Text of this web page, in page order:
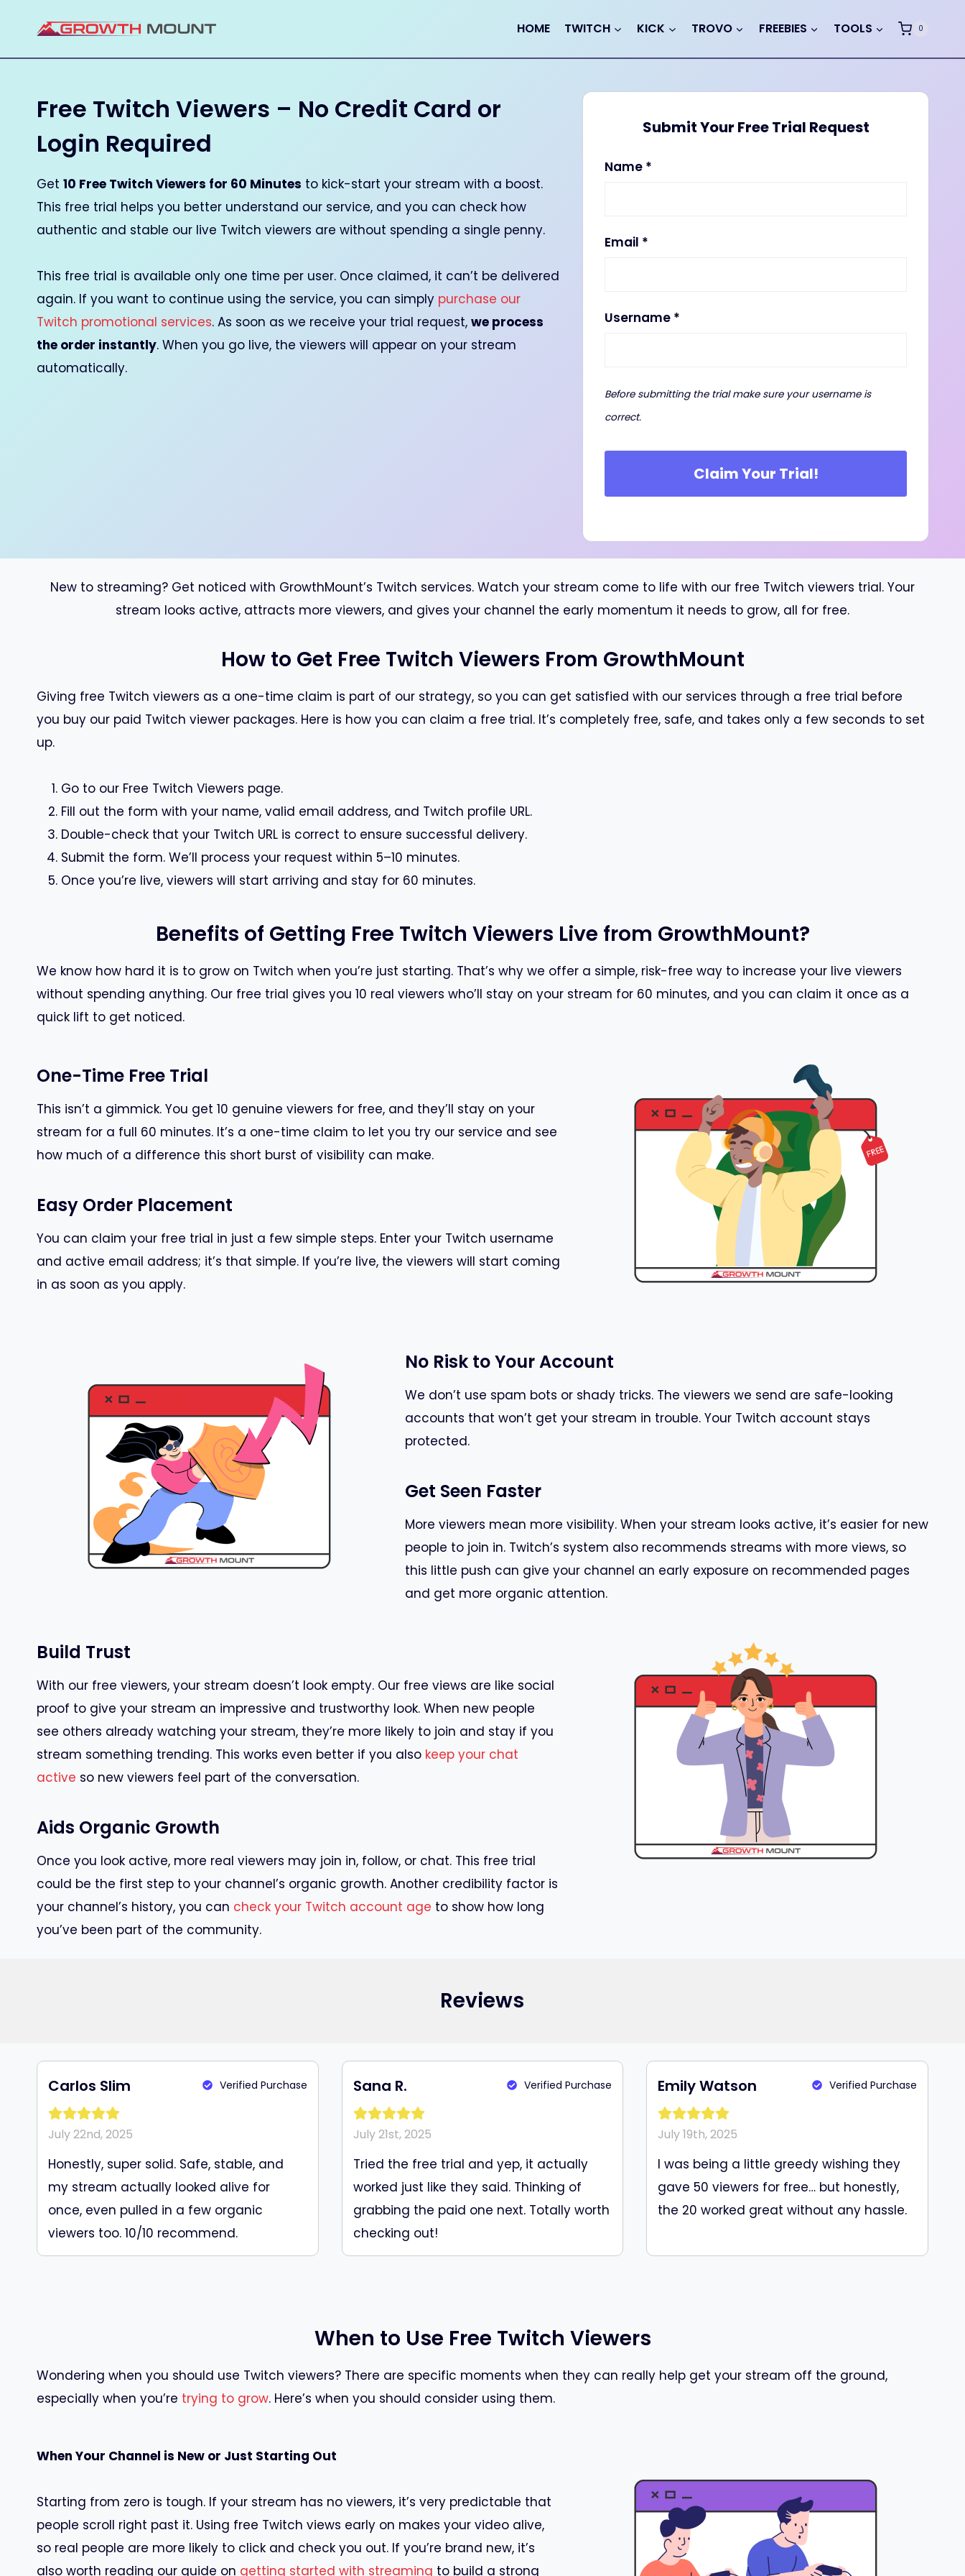
content
HOME TWITCH KICK TROVO FREEBIES TOOLS 0
Free Twitch Viewers – No Credit Card or
Login Required
Get 10 Free Twitch Viewers for 60 Minutes to kick-start your stream with a boost.
This free trial helps you better understand our service, and you can check how
authentic and stable our live Twitch viewers are without spending a single penny.
This free trial is available only one time per user. Once claimed, it can’t be delivered
again. If you want to continue using the service, you can simply purchase our
Twitch promotional services. As soon as we receive your trial request, we process
the order instantly. When you go live, the viewers will appear on your stream
automatically.
Submit Your Free Trial Request
Name *
Email *
Username *
Before submitting the trial make sure your username is
correct.
Claim Your Trial!
New to streaming? Get noticed with GrowthMount’s Twitch services. Watch your stream come to life with our free Twitch viewers trial. Your
stream looks active, attracts more viewers, and gives your channel the early momentum it needs to grow, all for free.
How to Get Free Twitch Viewers From GrowthMount
Giving free Twitch viewers as a one-time claim is part of our strategy, so you can get satisfied with our services through a free trial before
you buy our paid Twitch viewer packages. Here is how you can claim a free trial. It’s completely free, safe, and takes only a few seconds to set
up.
Go to our Free Twitch Viewers page.
Fill out the form with your name, valid email address, and Twitch profile URL.
Double-check that your Twitch URL is correct to ensure successful delivery.
Submit the form. We’ll process your request within 5–10 minutes.
Once you’re live, viewers will start arriving and stay for 60 minutes.
Benefits of Getting Free Twitch Viewers Live from GrowthMount?
We know how hard it is to grow on Twitch when you’re just starting. That’s why we offer a simple, risk-free way to increase your live viewers
without spending anything. Our free trial gives you 10 real viewers who’ll stay on your stream for 60 minutes, and you can claim it once as a
quick lift to get noticed.
One-Time Free Trial
This isn’t a gimmick. You get 10 genuine viewers for free, and they’ll stay on your
stream for a full 60 minutes. It’s a one-time claim to let you try our service and see
how much of a difference this short burst of visibility can make.
Easy Order Placement
You can claim your free trial in just a few simple steps. Enter your Twitch username
and active email address; it’s that simple. If you’re live, the viewers will start coming
in as soon as you apply.
No Risk to Your Account
We don’t use spam bots or shady tricks. The viewers we send are safe-looking
accounts that won’t get your stream in trouble. Your Twitch account stays
protected.
Get Seen Faster
More viewers mean more visibility. When your stream looks active, it’s easier for new
people to join in. Twitch’s system also recommends streams with more views, so
this little push can give your channel an early exposure on recommended pages
and get more organic attention.
Build Trust
With our free viewers, your stream doesn’t look empty. Our free views are like social
proof to give your stream an impressive and trustworthy look. When new people
see others already watching your stream, they’re more likely to join and stay if you
stream something trending. This works even better if you also keep your chat
active so new viewers feel part of the conversation.
Aids Organic Growth
Once you look active, more real viewers may join in, follow, or chat. This free trial
could be the first step to your channel’s organic growth. Another credibility factor is
your channel’s history, you can check your Twitch account age to show how long
you’ve been part of the community.
Reviews
Carlos Slim Verified Purchase
July 22nd, 2025
Honestly, super solid. Safe, stable, and
my stream actually looked alive for
once, even pulled in a few organic
viewers too. 10/10 recommend.
Sana R. Verified Purchase
July 21st, 2025
Tried the free trial and yep, it actually
worked just like they said. Thinking of
grabbing the paid one next. Totally worth
checking out!
Emily Watson Verified Purchase
July 19th, 2025
I was being a little greedy wishing they
gave 50 viewers for free… but honestly,
the 20 worked great without any hassle.
When to Use Free Twitch Viewers
Wondering when you should use Twitch viewers? There are specific moments when they can really help get your stream off the ground,
especially when you’re trying to grow. Here’s when you should consider using them.
When Your Channel is New or Just Starting Out
Starting from zero is tough. If your stream has no viewers, it’s very predictable that
people scroll right past it. Using free Twitch views early on makes your video alive,
so real people are more likely to click and check you out. If you’re brand new, it’s
also worth reading our guide on getting started with streaming to build a strong